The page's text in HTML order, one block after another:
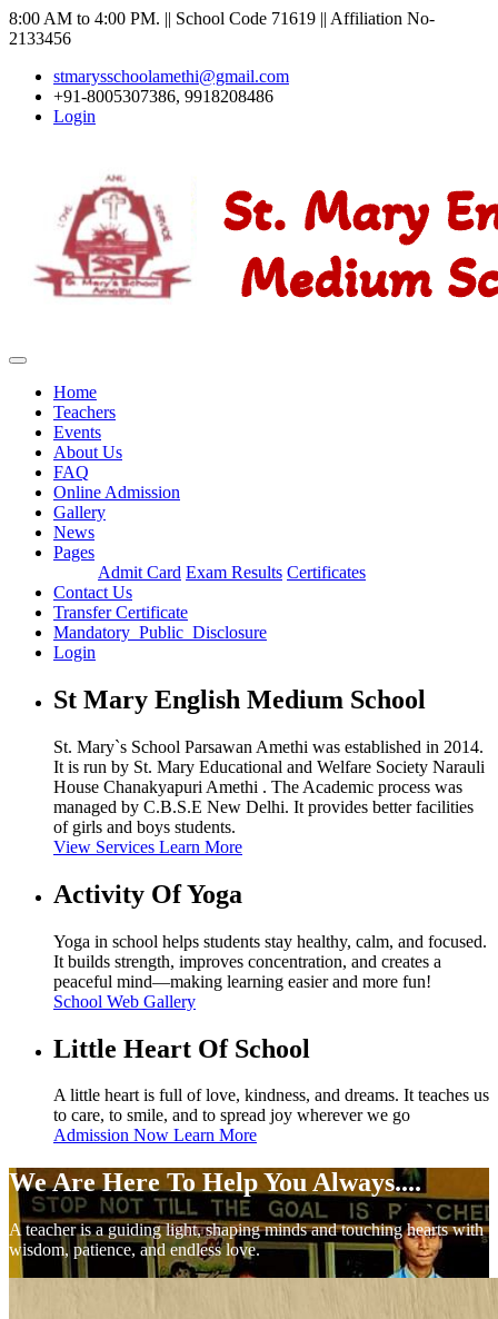
8:00 AM to 4:00 PM. || School Code 71619 || Affiliation No-
2133456
stmarysschoolamethi@gmail.com
+91-8005307386, 9918208486
Login
Home
Teachers
Events
About Us
FAQ
Online Admission
Gallery
News
Pages
Admit Card Exam Results Certificates
Contact Us
Transfer Certificate
Mandatory_Public_Disclosure
Login
St Mary English Medium School
St. Mary`s School Parsawan Amethi was established in 2014.
It is run by St. Mary Educational and Welfare Society Narauli
House Chanakyapuri Amethi . The Academic process was
managed by C.B.S.E New Delhi. It provides better facilities
of girls and boys students.
View Services Learn More
Activity Of Yoga
Yoga in school helps students stay healthy, calm, and focused.
It builds strength, improves concentration, and creates a
peaceful mind—making learning easier and more fun!
School Web Gallery
Little Heart Of School
A little heart is full of love, kindness, and dreams. It teaches us
to care, to smile, and to spread joy wherever we go
Admission Now Learn More
We Are Here To Help You Always....
A teacher is a guiding light, shaping minds and touching hearts with
wisdom, patience, and endless love.